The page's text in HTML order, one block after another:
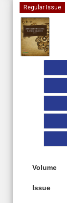
Regular Issue
Volume
Issue